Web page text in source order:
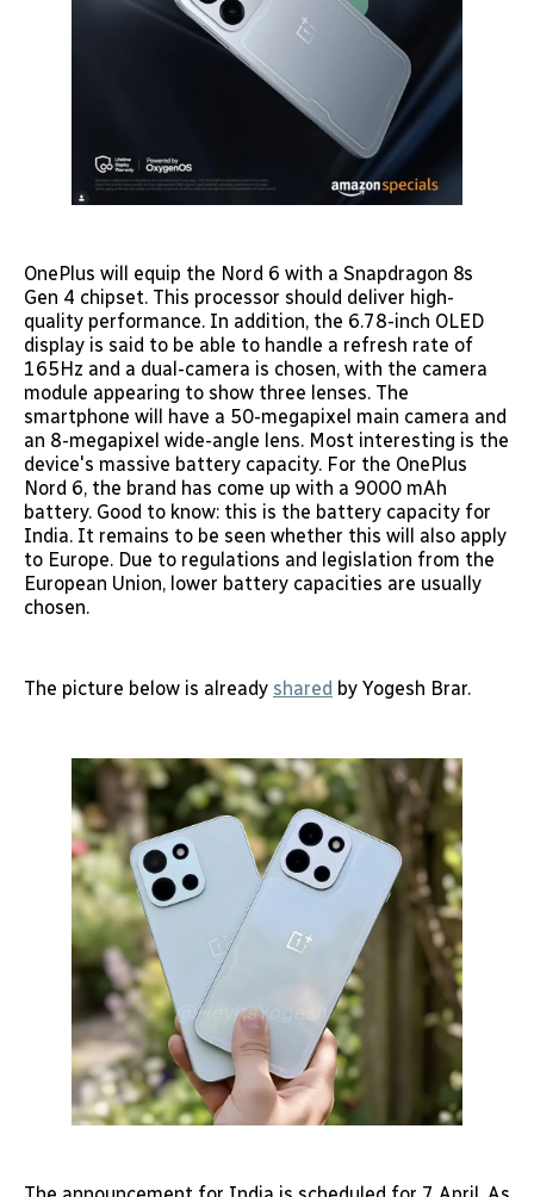
OnePlus will equip the Nord 6 with a Snapdragon 8s
Gen 4 chipset. This processor should deliver high-
quality performance. In addition, the 6.78-inch OLED
display is said to be able to handle a refresh rate of
165Hz and a dual-camera is chosen, with the camera
module appearing to show three lenses. The
smartphone will have a 50-megapixel main camera and
an 8-megapixel wide-angle lens. Most interesting is the
device's massive battery capacity. For the OnePlus
Nord 6, the brand has come up with a 9000 mAh
battery. Good to know: this is the battery capacity for
India. It remains to be seen whether this will also apply
to Europe. Due to regulations and legislation from the
European Union, lower battery capacities are usually
chosen.
The picture below is already shared by Yogesh Brar.